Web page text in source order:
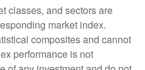
classes, and sectors are
market index.
composites and cannot
performance is not